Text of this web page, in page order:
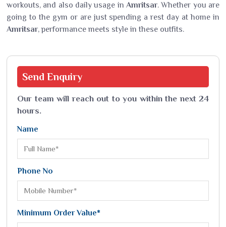
workouts, and also daily usage in Amritsar. Whether you are
going to the gym or are just spending a rest day at home in
Amritsar, performance meets style in these outfits.
Send Enquiry
Our team will reach out to you within the next 24
hours.
Name
Phone No
Minimum Order Value*